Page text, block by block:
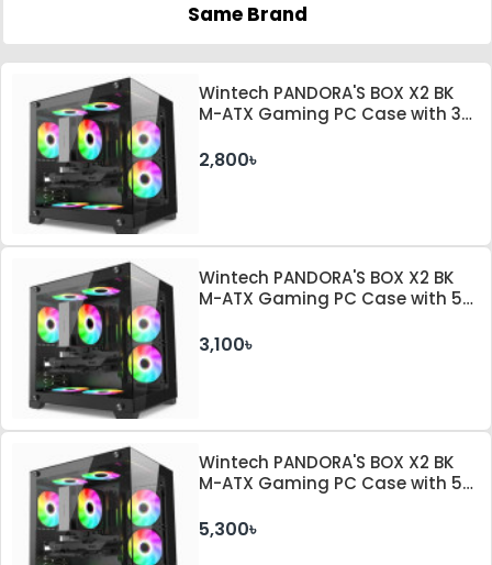
Same Brand
Wintech PANDORA'S BOX X2 BK
M-ATX Gaming PC Case with 3
2,800৳
Wintech PANDORA'S BOX X2 BK
M-ATX Gaming PC Case with 5
3,100৳
Wintech PANDORA'S BOX X2 BK
M-ATX Gaming PC Case with 5
5,300৳